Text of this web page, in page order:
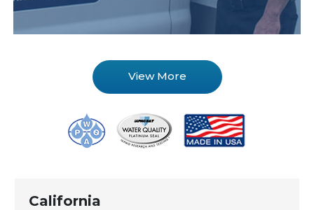
View More
California